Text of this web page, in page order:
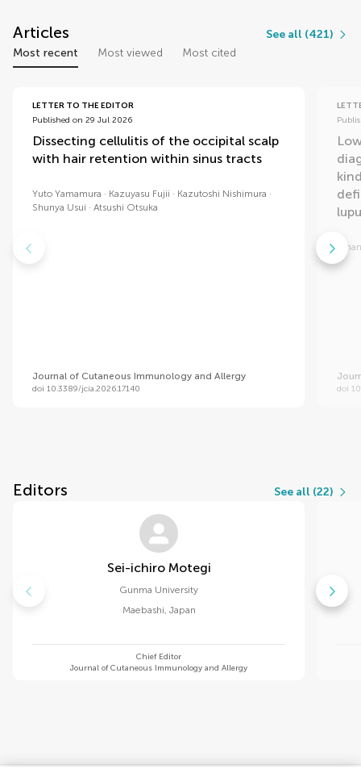
Articles
See all (421)
Most recent
Most viewed Most cited
LETTER TO THE EDITOR
Published on 29 Jul 2026
Dissecting cellulitis of the occipital scalp
with hair retention within sinus tracts
Yuto Yamamura Kazuyasu Fujii
Kazutoshi Nishimura
Shunya Usui
Atsushi Otsuka
Journal of Cutaneous Immunology and Allergy
doi 10.3389/jcia.2026.17140 doi
Editors See all (22)
Sei-ichiro Motegi
Gunma University
Maebashi, Japan
Chief Editor
Journal of Cutaneous Immunology and Allergy